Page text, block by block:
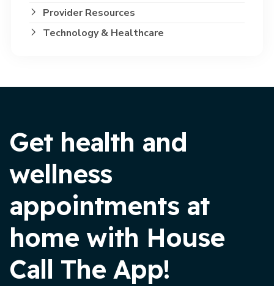
Provider Resources
Technology & Healthcare
Get health and
wellness
appointments at
home with House
Call The App!